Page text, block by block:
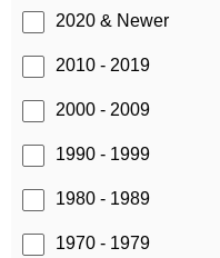
2020 & Newer
2010 - 2019
2000 - 2009
1990 - 1999
1980 - 1989
1970 - 1979